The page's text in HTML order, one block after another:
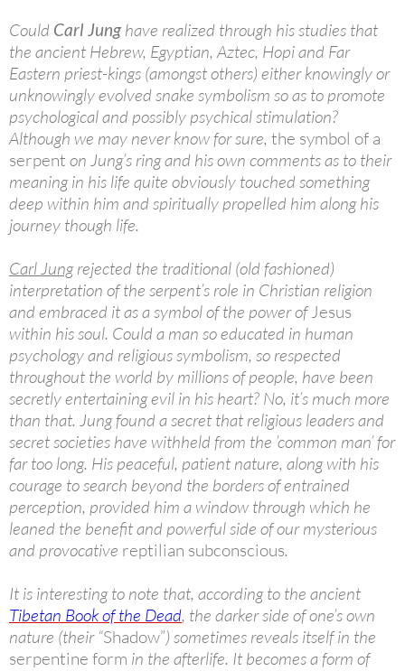
Could Carl Junghave realized through his studies that
the ancient Hebrew, Egyptian, Aztec, Hopi and Far
Eastern priest-kings (amongst others) either knowingly or
unknowingly evolved snake symbolism so as to promote
psychological and possibly psychical stimulation?
Although we may never know for sure, the symbol of a
serpent on Jung’s ring and his own comments as to their
meaning in his life quite obviously touched something
deep within him and spiritually propelled him along his
journey though life.
Carl Jungrejected the traditional (old fashioned)
interpretation of the serpent’s role in Christian religion
and embraced it as a symbol of the power ofJesus
within his soul. Could a man so educated in human
psychology and religious symbolism, so respected
throughout the world by millions of people, have been
secretly entertaining evil in his heart? No, it’s much more
than that. Jung found a secret that religious leaders and
secret societies have withheld from the ’common man’ for
far too long. His peaceful, patient nature, along with his
courage to search beyond the borders of entrained
perception, provided him a window through which he
leaned the benefit and powerful side of our mysterious
and provocative reptilian subconscious.
It is interesting to note that, according to the ancient
Tibetan Book of the Dead, the darker side of one’s own
nature (their “Shadow”) sometimes reveals itself in the
serpentine form in the afterlife. It becomes a form of